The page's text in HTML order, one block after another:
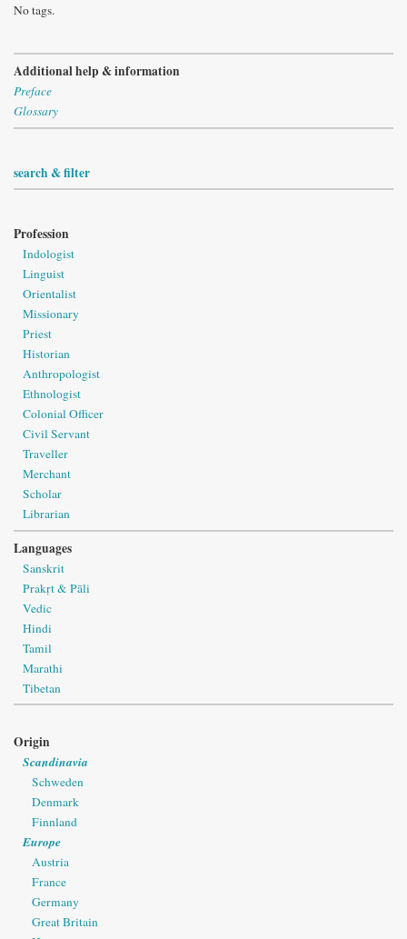
No tags.
Additional help & information
Preface
Glossary
search & filter
Profession
Indologist
Linguist
Orientalist
Missionary
Priest
Historian
Anthropologist
Ethnologist
Colonial Officer
Civil Servant
Traveller
Merchant
Scholar
Librarian
Languages
Sanskrit
Prakṛt & Pāli
Vedic
Hindi
Tamil
Marathi
Tibetan
Origin
Scandinavia
Schweden
Denmark
Finnland
Europe
Austria
France
Germany
Great Britain